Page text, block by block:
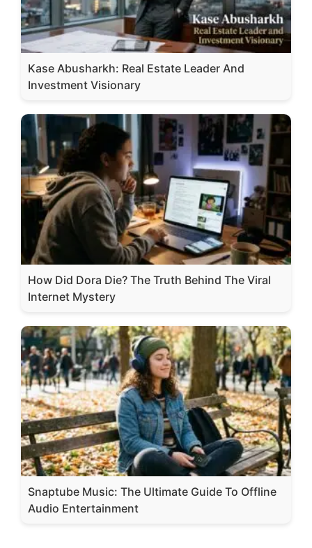
Kase Abusharkh: Real Estate Leader And
Investment Visionary
How Did Dora Die? The Truth Behind The Viral
Internet Mystery
Snaptube Music: The Ultimate Guide To Offline
Audio Entertainment